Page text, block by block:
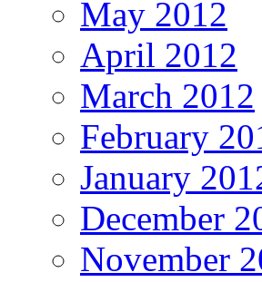
May 2012
April 2012
March 2012
February
January
December
November